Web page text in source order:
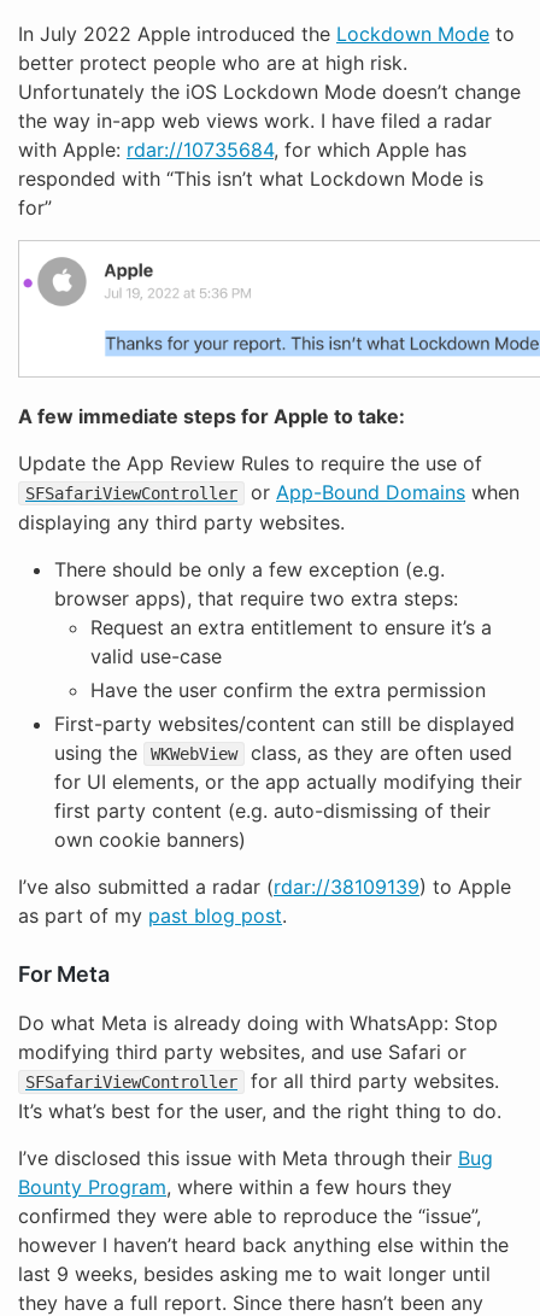
In July 2022 Apple introduced the Lockdown Mode to
better protect people who are at high risk.
Unfortunately the iOS Lockdown Mode doesn’t change
the way in-app web views work. I have filed a radar
with Apple: rdar://10735684, for which Apple has
responded with “This isn’t what Lockdown Mode is
for”
A few immediate steps for Apple to take:
Update the App Review Rules to require the use of
SFSafariViewController or App-Bound Domains when
displaying any third party websites.
There should be only a few exception (e.g.
browser apps), that require two extra steps:
Request an extra entitlement to ensure it’s a
valid use-case
Have the user confirm the extra permission
First-party websites/content can still be displayed
using the
WKWebView
class, as they are often used
for UI elements, or the app actually modifying their
first party content (e.g. auto-dismissing of their
own cookie banners)
I’ve also submitted a radar (rdar://38109139) to Apple
as part of my past blog post.
For Meta
Do what Meta is already doing with WhatsApp: Stop
modifying third party websites, and use Safari or
SFSafariViewController
for all third party websites.
It’s what’s best for the user, and the right thing to do.
I’ve disclosed this issue with Meta through their Bug
Bounty Program, where within a few hours they
confirmed they were able to reproduce the “issue”,
however I haven’t heard back anything else within the
last 9 weeks, besides asking me to wait longer until
they have a full report. Since there hasn’t been any